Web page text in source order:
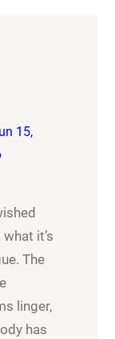
15,
it’s
The
linger,
has